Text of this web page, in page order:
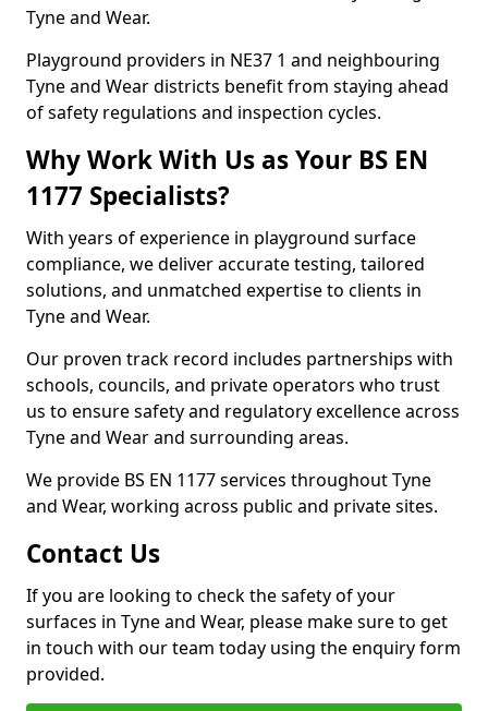
Tyne and Wear.
Playground providers in NE37 1 and neighbouring
Tyne and Wear districts benefit from staying ahead
of safety regulations and inspection cycles.
Why Work With Us as Your BS EN
1177 Specialists?
With years of experience in playground surface
compliance, we deliver accurate testing, tailored
solutions, and unmatched expertise to clients in
Tyne and Wear.
Our proven track record includes partnerships with
schools, councils, and private operators who trust
us to ensure safety and regulatory excellence across
Tyne and Wear and surrounding areas.
We provide BS EN 1177 services throughout Tyne
and Wear, working across public and private sites.
Contact Us
If you are looking to check the safety of your
surfaces in Tyne and Wear, please make sure to get
in touch with our team today using the enquiry form
provided.